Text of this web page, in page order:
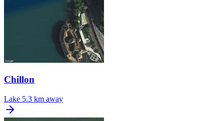
Chillon
Lake 5.3 km away